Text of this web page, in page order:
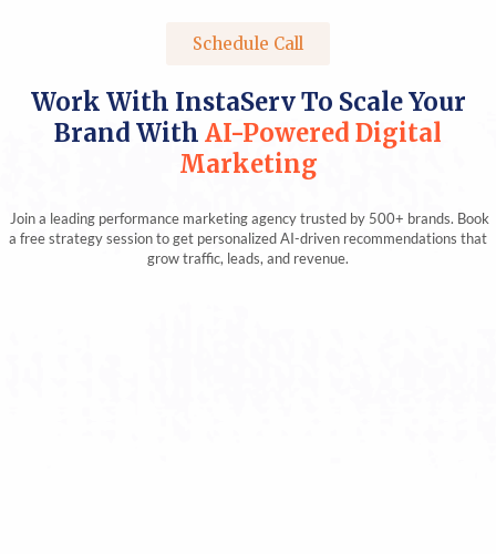
Schedule Call
Work With InstaServ To Scale Your
Brand With AI-Powered Digital
Marketing
Join a leading performance marketing agency trusted by 500+ brands. Book
a free strategy session to get personalized AI-driven recommendations that
grow traffic, leads, and revenue.